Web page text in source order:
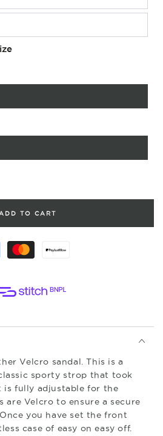
TO CART
Velcro sandal. This is a
sporty strop that took
is fully adjustable for the
are Velcro to ensure a secure
you have set the front
case of easy on easy off.